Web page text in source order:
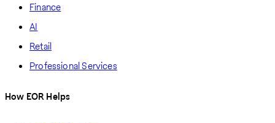
Finance
AI
Retail
Professional Services
How EOR Helps